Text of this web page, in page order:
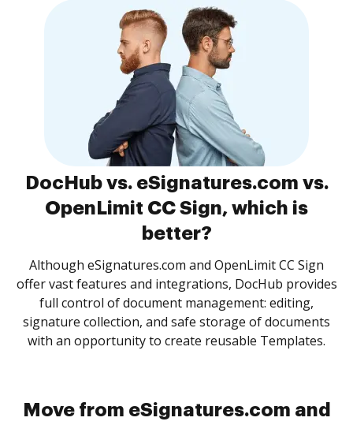
DocHub vs. eSignatures.com vs.
OpenLimit CC Sign, which is
better?
Although eSignatures.com and OpenLimit CC Sign
offer vast features and integrations, DocHub provides
full control of document management: editing,
signature collection, and safe storage of documents
with an opportunity to create reusable Templates.
Move from eSignatures.com and